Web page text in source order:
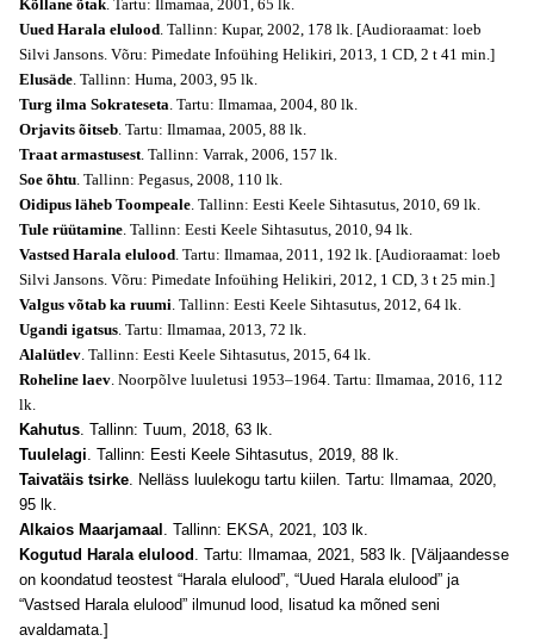
Kõllane õtak. Tartu: Ilmamaa, 2001, 65 lk.
Uued Harala elulood. Tallinn: Kupar, 2002, 178 lk. [Audioraamat: loeb
Silvi Jansons. Võru: Pimedate Infoühing Helikiri, 2013, 1 CD, 2 t 41 min.]
Elusäde. Tallinn: Huma, 2003, 95 lk.
Turg ilma Sokrateseta. Tartu: Ilmamaa, 2004, 80 lk.
Orjavits õitseb. Tartu: Ilmamaa, 2005, 88 lk.
Traat armastusest. Tallinn: Varrak, 2006, 157 lk.
Soe õhtu. Tallinn: Pegasus, 2008, 110 lk.
Oidipus läheb Toompeale. Tallinn: Eesti Keele Sihtasutus, 2010, 69 lk.
Tule rüütamine. Tallinn: Eesti Keele Sihtasutus, 2010, 94 lk.
Vastsed Harala elulood. Tartu: Ilmamaa, 2011, 192 lk. [Audioraamat: loeb
Silvi Jansons. Võru: Pimedate Infoühing Helikiri, 2012, 1 CD, 3 t 25 min.]
Valgus võtab ka ruumi. Tallinn: Eesti Keele Sihtasutus, 2012, 64 lk.
Ugandi igatsus. Tartu: Ilmamaa, 2013, 72 lk.
Alalütlev. Tallinn: Eesti Keele Sihtasutus, 2015, 64 lk.
Roheline laev. Noorpõlve luuletusi 1953–1964. Tartu: Ilmamaa, 2016, 112
lk.
Kahutus. Tallinn: Tuum, 2018, 63 lk.
Tuulelagi. Tallinn: Eesti Keele Sihtasutus, 2019, 88 lk.
Taivatäis tsirke. Nelläss luulekogu tartu kiilen. Tartu: Ilmamaa, 2020,
95 lk.
Alkaios Maarjamaal . Tallinn: EKSA, 2021, 103 lk.
Kogutud Harala elulood . Tartu: Ilmamaa, 2021, 583 lk. [Väljaandesse
on koondatud teostest “Harala elulood”, “Uued Harala elulood” ja
“Vastsed Harala elulood” ilmunud lood, lisatud ka mõned seni
avaldamata.]